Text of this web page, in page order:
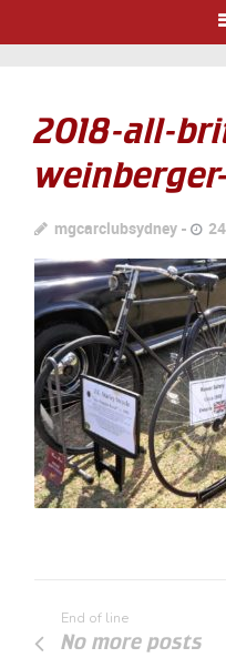
2018-all-
mgcarclubsydney
End of line
No more posts